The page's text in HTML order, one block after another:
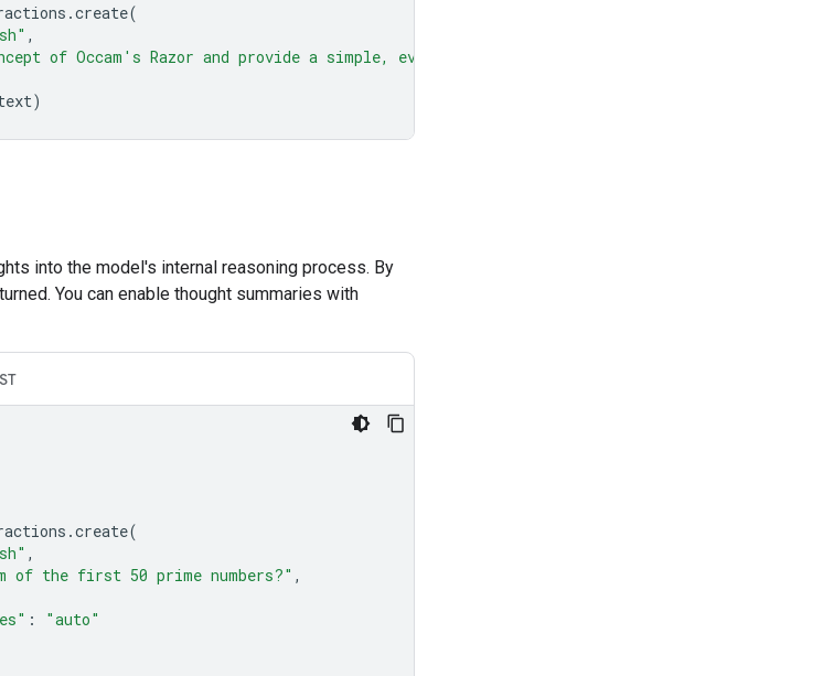
.create(
,
of Occam's Razor and provide a simple, everyday example."
)
into the model's internal reasoning process. By
You can enable thought summaries with
.create(
,
of the first 50 prime numbers?" ,
:
"auto"